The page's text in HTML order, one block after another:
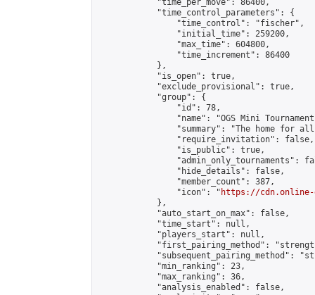
            "time_per_move": 86400,
            "time_control_parameters": {
                "time_control": "fischer",
                "initial_time": 259200,
                "max_time": 604800,
                "time_increment": 86400
            },
            "is_open": true,
            "exclude_provisional": true,
            "group": {
                "id": 78,
"name": "OGS Mini
"summary": "The home for
                "require_invitation": false,
                "is_public": true,
"admin_only_tournaments":
                "hide_details": false,
                "member_count": 387,
                "icon": "
https://cdn.online-
            },
            "auto_start_on_max": false,
            "time_start": null,
            "players_start": null,
"first_pairing_method":
"subsequent_pairing_method":
            "min_ranking": 23,
            "max_ranking": 36,
            "analysis_enabled": false,